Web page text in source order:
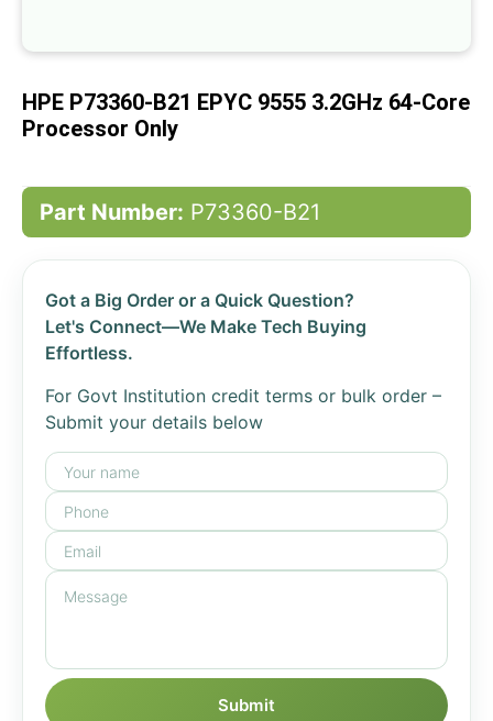
beginning
the
HPE P73360-B21 EPYC 9555 3.2GHz 64-Core
Processor Only
Part Number: P73360-B21
Got a Big Order or a Quick Question?
Let's Connect—We Make Tech Buying
Effortless.
For Govt Institution credit terms or bulk order –
Submit your details below
Submit